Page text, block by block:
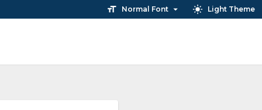
Normal Font Light Theme